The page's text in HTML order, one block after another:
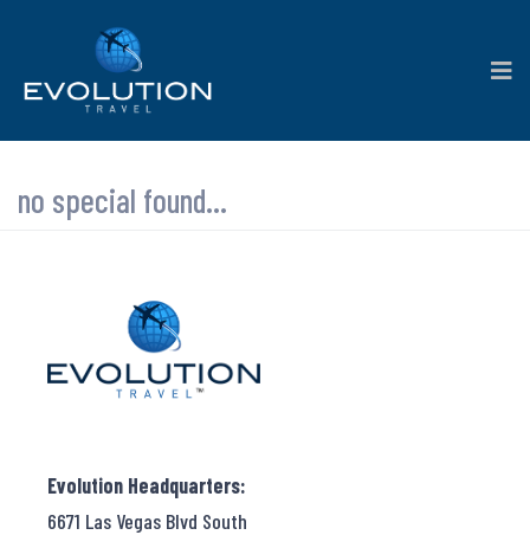
no special found...
Evolution Headquarters:
6671 Las Vegas Blvd South